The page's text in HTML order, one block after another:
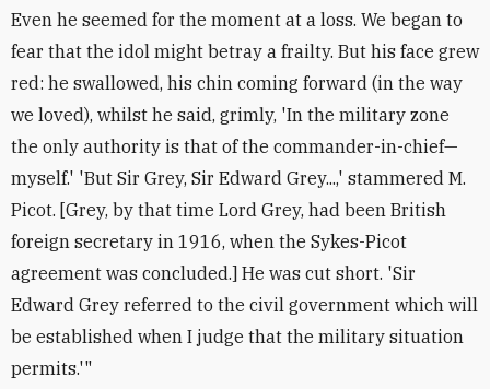
Even he seemed for the moment at a loss. We began to
fear that the idol might betray a frailty. But his face grew
red: he swallowed, his chin coming forward (in the way
we loved), whilst he said, grimly, 'In the military zone
the only authority is that of the commander-in-chief—
myself.' 'But Sir Grey, Sir Edward Grey...,' stammered M.
Picot. [Grey, by that time Lord Grey, had been British
foreign secretary in 1916, when the Sykes-Picot
agreement was concluded.] He was cut short. 'Sir
Edward Grey referred to the civil government which will
be established when I judge that the military situation
permits.'"